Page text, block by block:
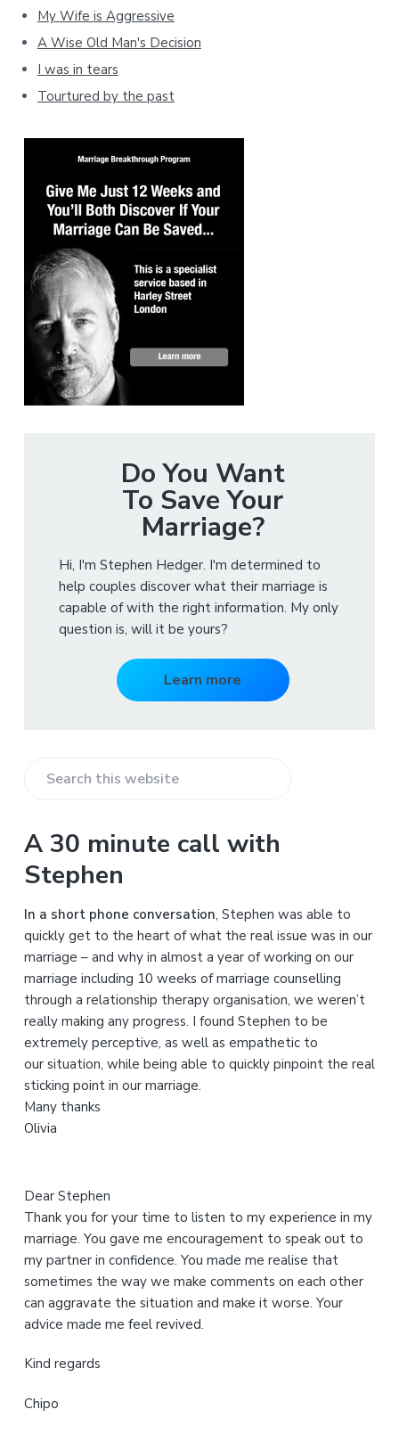
My Wife is Aggressive
A Wise Old Man's Decision
I was in tears
Tourtured by the past
Do You Want
To Save Your
Marriage?
Hi, I'm Stephen Hedger. I'm determined to
help couples discover what their marriage is
capable of with the right information. My only
question is, will it be yours?
Learn more
r
c
t
h
i
s
w
e
b
s
i
t
e
A 30 minute call with
Stephen
In a short phone conversation, Stephen was able to
quickly get to the heart of what the real issue was in our
marriage – and why in almost a year of working on our
marriage including 10 weeks of marriage counselling
through a relationship therapy organisation, we weren’t
really making any progress. I found Stephen to be
extremely perceptive, as well as empathetic to
our situation, while being able to quickly pinpoint the real
sticking point in our marriage.
Many thanks
Olivia
Dear Stephen
Thank you for your time to listen to my experience in my
marriage. You gave me encouragement to speak out to
my partner in confidence. You made me realise that
sometimes the way we make comments on each other
can aggravate the situation and make it worse. Your
advice made me feel revived.
Kind regards
Chipo